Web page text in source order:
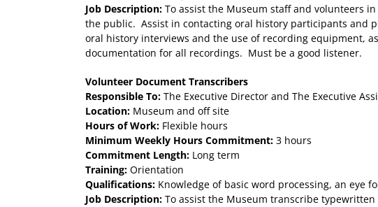
Job Description: To assist the Museum staff and volunteers
the public. Assist in contacting oral history participants and
oral history interviews and the use of recording equipment,
documentation for all recordings. Must be a good listener.
Volunteer Document Transcribers
Responsible To: The Executive Director and The Executive
Location: Museum and off site
Hours of Work: Flexible hours
Minimum Weekly Hours Commitment: 3 hours
Commitment Length: Long term
Training: Orientation
Qualifications: Knowledge of basic word processing, an eye
Job Description: To assist the Museum transcribe